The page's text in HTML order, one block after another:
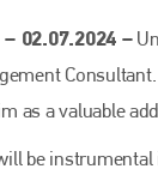
02.07.2024 –
as a valuable
be instrumental